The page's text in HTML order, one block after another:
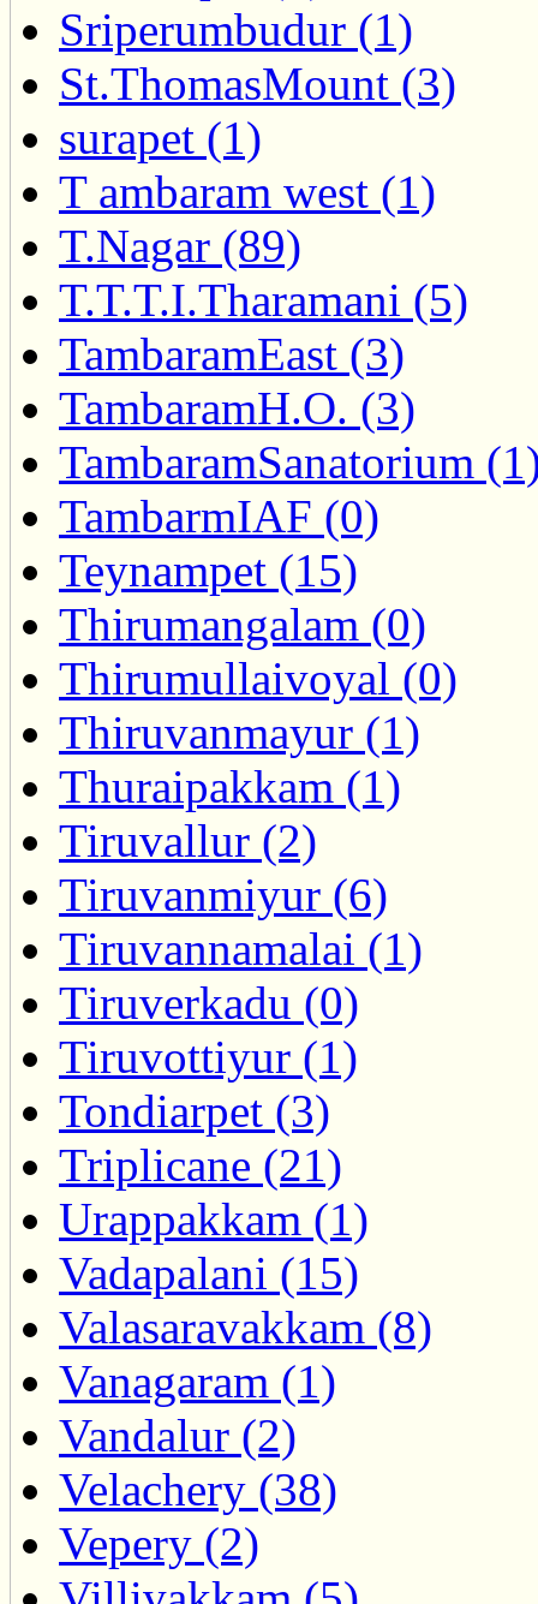
Sriperumbudur (1)
St.ThomasMount (3)
surapet (1)
T ambaram west (1)
T.Nagar (89)
T.T.T.I.Tharamani (5)
TambaramEast (3)
TambaramH.O. (3)
TambaramSanatorium
TambarmIAF (0)
Teynampet (15)
Thirumangalam (0)
Thirumullaivoyal (0)
Thiruvanmayur (1)
Thuraipakkam (1)
Tiruvallur (2)
Tiruvanmiyur (6)
Tiruvannamalai (1)
Tiruverkadu (0)
Tiruvottiyur (1)
Tondiarpet (3)
Triplicane (21)
Urappakkam (1)
Vadapalani (15)
Valasaravakkam (8)
Vanagaram (1)
Vandalur (2)
Velachery (38)
Vepery (2)